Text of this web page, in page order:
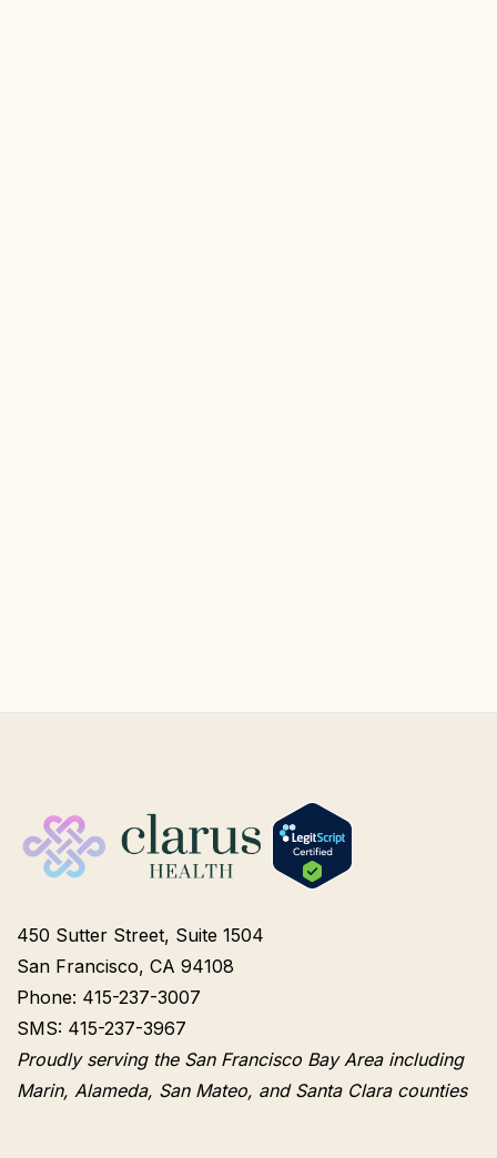
450 Sutter Street, Suite 1504
San Francisco, CA 94108
Phone: 415-237-3007
SMS: 415-237-3967
Proudly serving the San Francisco Bay Area including
Marin, Alameda, San Mateo, and Santa Clara counties